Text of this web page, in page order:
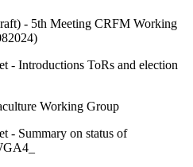
- 5th Meeting CRFM Working
- Introductions ToRs and election
Working Group
- Summary on status of